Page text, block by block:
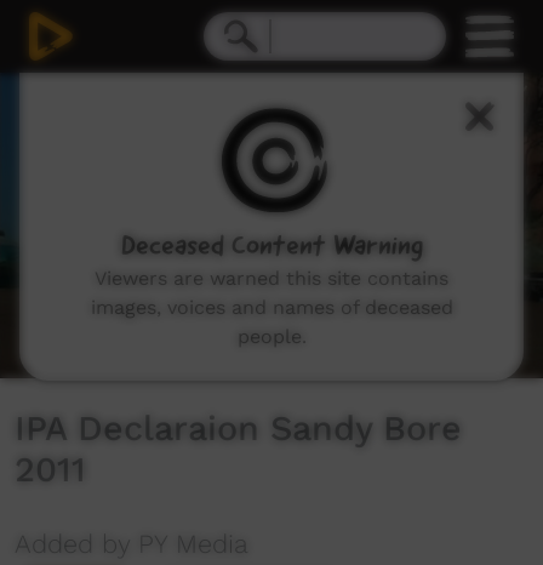
IPA Declaraion Sandy Bore
2011
Added by PY Media
Deceased Content Warning
Viewers are warned this site contains
images, voices and names of deceased
people.